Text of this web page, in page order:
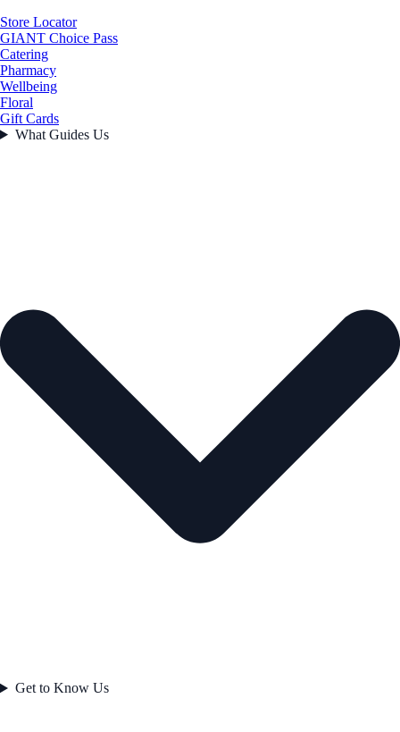
Store Locator
GIANT Choice Pass
Catering
Pharmacy
Wellbeing
Floral
Gift Cards
What Guides Us
Get to Know Us